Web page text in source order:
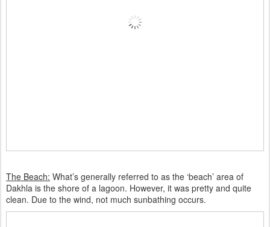
The Beach: What’s generally referred to as the ‘beach’ area of
Dakhla is the shore of a lagoon. However, it was pretty and quite
clean. Due to the wind, not much sunbathing occurs.